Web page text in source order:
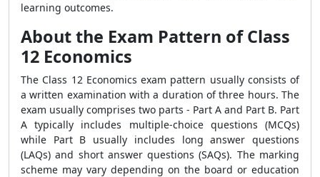
learning outcomes.
About the Exam Pattern of Class
12 Economics
The Class 12 Economics exam pattern usually consists of
a written examination with a duration of three hours. The
exam usually comprises two parts - Part A and Part B. Part
A typically includes multiple-choice questions (MCQs)
while Part B usually includes long answer questions
(LAQs) and short answer questions (SAQs). The marking
scheme may vary depending on the board or education